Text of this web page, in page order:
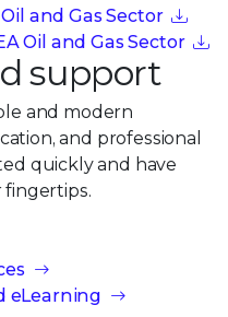
and Gas Sector
Oil and Gas Sector
support
and modern
and professional
quickly and have
fingertips.
eLearning